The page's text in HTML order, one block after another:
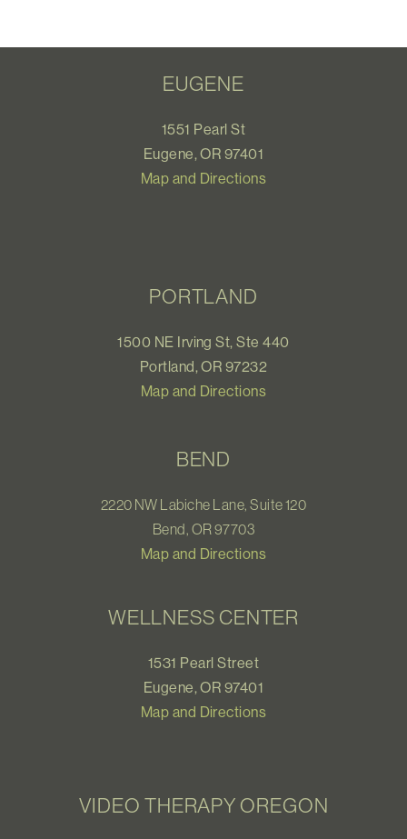
EUGENE
1551 Pearl St
Eugene, OR 97401
Map and Directions
PORTLAND
1500 NE Irving St, Ste 440
Portland, OR 97232
Map and Directions
BEND
2220 NW Labiche Lane, Suite 120
Bend, OR 97703
Map and Directions
WELLNESS CENTER
1531 Pearl Street
Eugene, OR 97401
Map and Directions
VIDEO THERAPY OREGON